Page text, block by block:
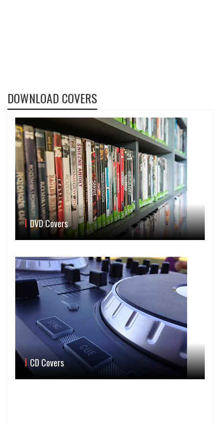
DOWNLOAD COVERS
DVD Covers
CD Covers